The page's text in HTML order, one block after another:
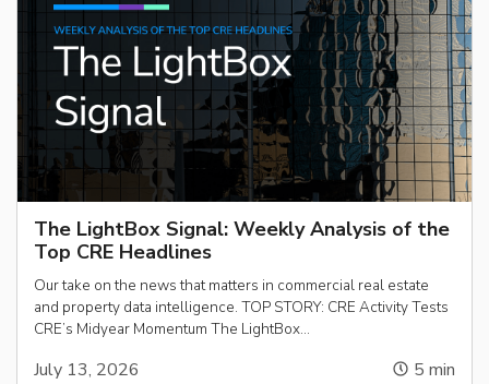
The LightBox Signal: Weekly Analysis of the
Top CRE Headlines
Our take on the news that matters in commercial real estate
and property data intelligence. TOP STORY: CRE Activity Tests
CRE’s Midyear Momentum The LightBox…
July 13, 2026 5 min